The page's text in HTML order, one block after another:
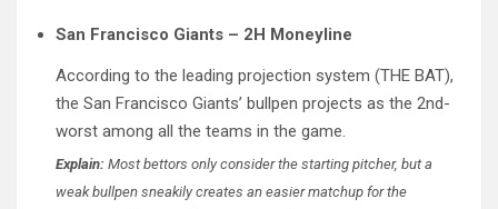
San Francisco Giants – 2H Moneyline
According to the leading projection system (THE BAT),
the San Francisco Giants’ bullpen projects as the 2nd-
worst among all the teams in the game.
Explain: Most bettors only consider the starting pitcher, but a
weak bullpen sneakily creates an easier matchup for the